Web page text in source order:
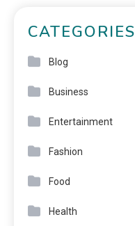
CATEGORIES
Blog
Business
Entertainment
Fashion
Food
Health